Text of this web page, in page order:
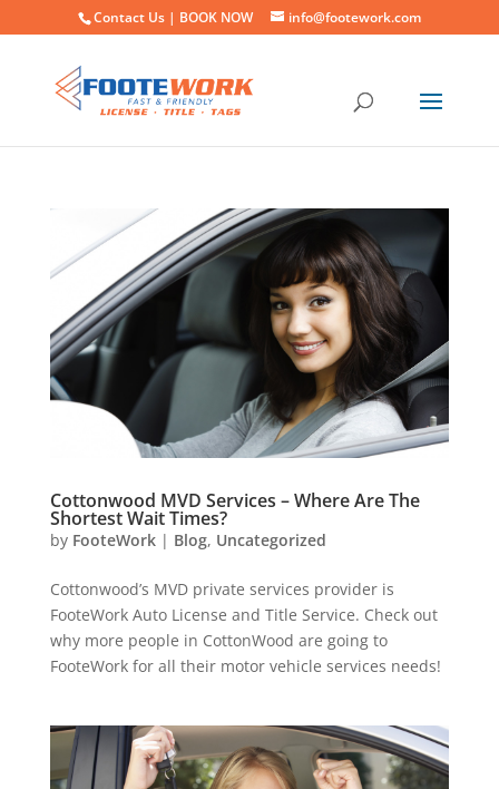
Contact Us | BOOK NOW info@footework.com
Cottonwood MVD Services – Where Are The
Shortest Wait Times?
by FooteWork| Blog, Uncategorized
Cottonwood’s MVD private services provider is
FooteWork Auto License and Title Service. Check out
why more people in CottonWood are going to
FooteWork for all their motor vehicle services needs!